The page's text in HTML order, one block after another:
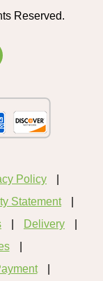
Reserved.
Policy
Statement
Delivery